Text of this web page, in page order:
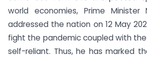
world economies, Prime Minister
addressed the nation on 12 May
fight the pandemic coupled with
self-reliant. Thus, he has marked